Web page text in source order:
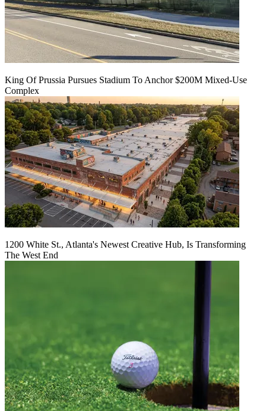
King Of Prussia Pursues Stadium To Anchor $200M Mixed-Use
Complex
1200 White St., Atlanta's Newest Creative Hub, Is Transforming
The West End